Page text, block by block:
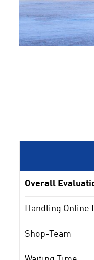
Overall
Handling Online
Shop-Team